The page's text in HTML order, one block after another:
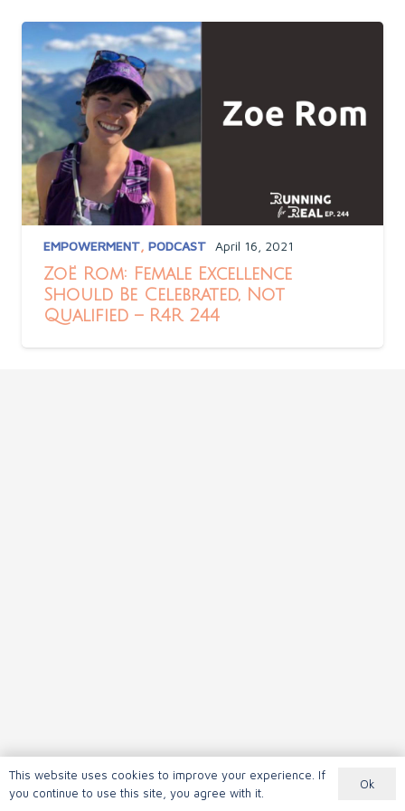
EMPOWERMENT, PODCAST April 16, 2021
Zoë Rom: Female Excellence
Should Be Celebrated, Not
Qualified – R4R 244
This website uses cookies to improve your experience. If
you continue to use this site, you agree with it.
Ok